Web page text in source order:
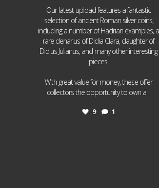
Our latest upload features a fantastic
selection of ancient Roman silver coins,
including a number of Hadrian examples, a
rare denarius of Didia Clara, daughter of
Didius Julianus, and many other interesting
pieces.
With great value for money, these offer
collectors the opportunity to own a
9 1